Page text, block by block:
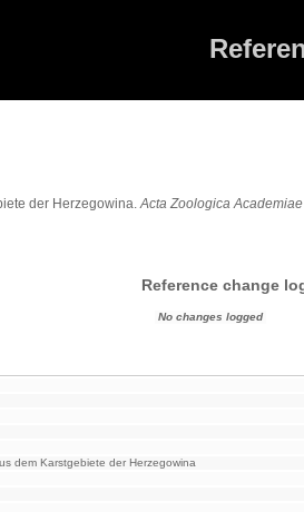
der Herzegowina.Acta Zoologica
Reference change
No changes logged
dem Karstgebiete der Herzegowina